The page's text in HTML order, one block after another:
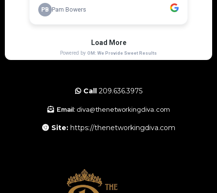
Call209.636.3975
Email: diva@thenetworkingdiva.com
Site: https://thenetworkingdiva.com